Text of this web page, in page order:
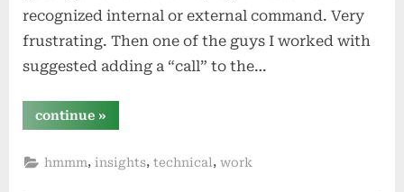
recognized internal or external command. Very
frustrating. Then one of the guys I worked with
suggested adding a “call” to the…
continue“call”
»
hmmm, insights,technical,work